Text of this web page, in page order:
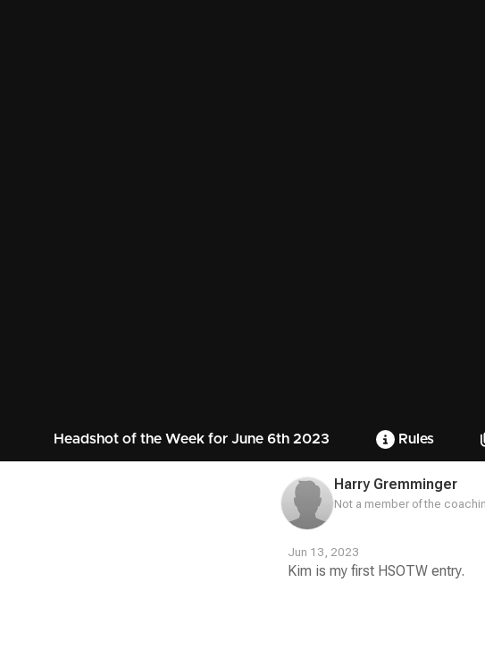
Headshot of the Week for June 6th 2023 Rules
Harry Gremminger
Not a member of the
Jun 13, 2023
Kim is my first HSOTW entry.